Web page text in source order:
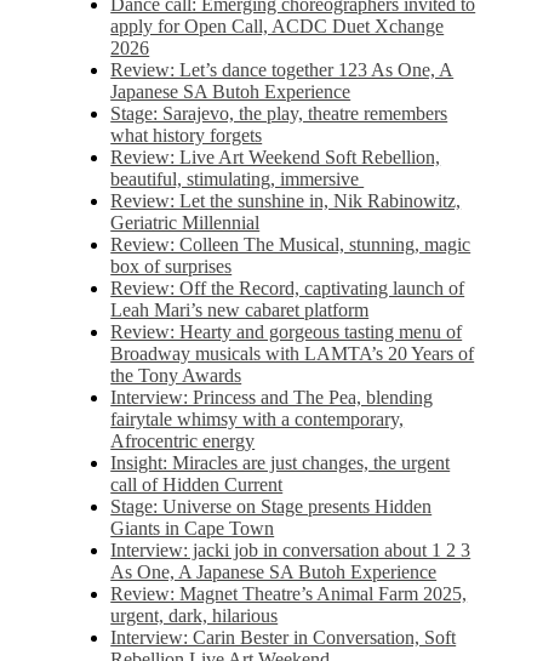
Dance call: Emerging choreographers invited to
apply for Open Call, ACDC Duet Xchange
2026
Review: Let’s dance together 123 As One, A
Japanese SA Butoh Experience
Stage: Sarajevo, the play, theatre remembers
what history forgets
Review: Live Art Weekend Soft Rebellion,
beautiful, stimulating, immersive
Review: Let the sunshine in, Nik Rabinowitz,
Geriatric Millennial
Review: Colleen The Musical, stunning, magic
box of surprises
Review: Off the Record, captivating launch of
Leah Mari’s new cabaret platform
Review: Hearty and gorgeous tasting menu of
Broadway musicals with LAMTA’s 20 Years of
the Tony Awards
Interview: Princess and The Pea, blending
fairytale whimsy with a contemporary,
Afrocentric energy
Insight: Miracles are just changes, the urgent
call of Hidden Current
Stage: Universe on Stage presents Hidden
Giants in Cape Town
Interview: jacki job in conversation about 1 2 3
As One, A Japanese SA Butoh Experience
Review: Magnet Theatre’s Animal Farm 2025,
urgent, dark, hilarious
Interview: Carin Bester in Conversation, Soft